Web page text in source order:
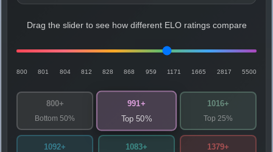
Drag the slider to see how different ELO ratings compare
800 801 804 812 828 868 959 1171 1665 2817 5500
800+
Bottom 50%
991+
Top 50%
1016+
Top 25%
1092+ 1083+ 1379+